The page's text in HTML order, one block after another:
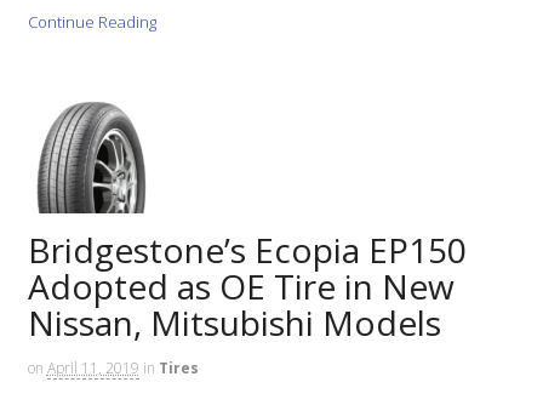
Continue Reading
Bridgestone’s Ecopia EP150
Adopted as OE Tire in New
Nissan, Mitsubishi Models
on April 11, 2019 in Tires